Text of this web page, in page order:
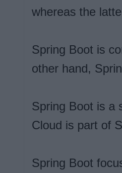
whereas the
Spring Boot is
other hand,
Spring Boot is a
Cloud is part of
Spring Boot